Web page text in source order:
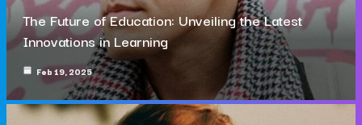
The Future of Education: Unveiling the Latest
Innovations in Learning
Feb 19, 2025